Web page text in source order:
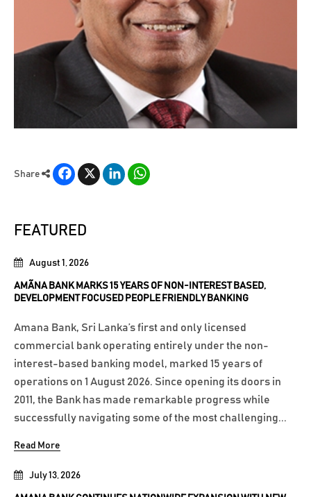
Share
Facebook
X LinkedIn
FEATURED
July 13, 2026
August 1, 2026
AMÃNA BANK MARKS 15 YEARS OF NON-INTEREST BASED,
DEVELOPMENT FOCUSED PEOPLE FRIENDLY BANKING
Amana Bank, Sri Lanka’s first and only licensed
commercial bank operating entirely under the non-
interest-based banking model, marked 15 years of
operations on 1 August 2026. Since opening its doors in
2011, the Bank has made remarkable progress while
successfully navigating some of the most challenging...
Read More